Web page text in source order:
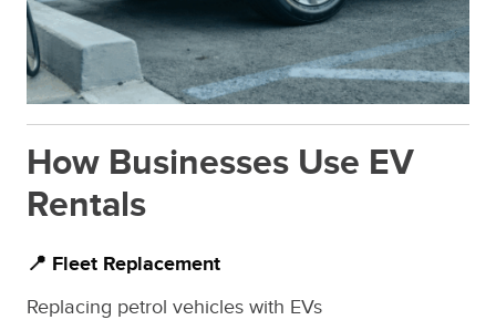
How Businesses Use EV
Rentals
📍 Fleet Replacement
Replacing petrol vehicles with EVs